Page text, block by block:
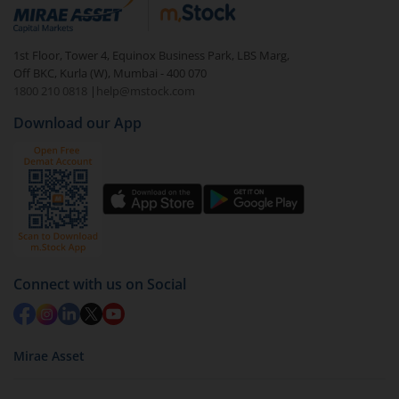
debt. There are six types of hybrid funds each with a
unique mix of equity and debt. These are ideal for
beginners to test the waters, before going all in with
equities.
1st Floor, Tower 4, Equinox Business Park, LBS Marg,
Off BKC, Kurla (W), Mumbai - 400 070
1800 210 0818
| help@mstock.com
Download our App
Connect with us on Social
Mirae Asset